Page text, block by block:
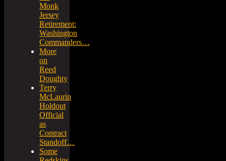
Monk
Jersey
Retirement:
Washington
Commanders…
More
on
Reed
Doughty
Terry
McLaurin
Holdout
Official
as
Contract
Standoff…
Some